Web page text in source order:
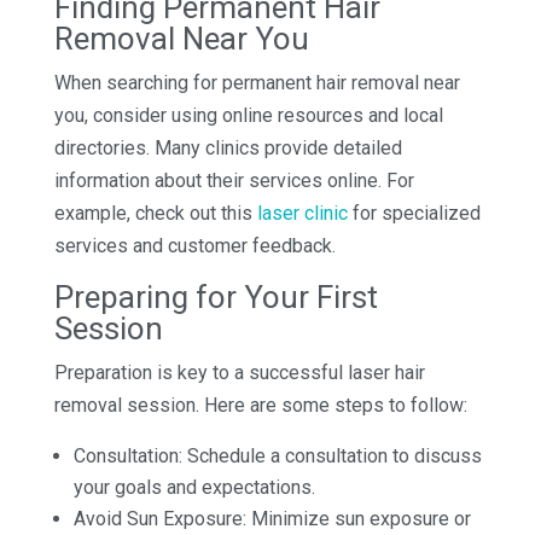
Removal Near You
When searching for permanent hair removal near
you, consider using online resources and local
directories. Many clinics provide detailed
information about their services online. For
example, check out this laser clinicfor specialized
services and customer feedback.
Preparing for Your First
Session
Preparation is key to a successful laser hair
removal session. Here are some steps to follow:
Consultation: Schedule a consultation to discuss
your goals and expectations.
Avoid Sun Exposure: Minimize sun exposure or